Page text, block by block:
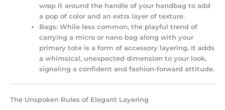
wrap it around the handle of your handbag to add
a pop of color and an extra layer of texture.
Bags: While less common, the playful trend of
carrying a micro or nano bag along with your
primary tote is a form of accessory layering. It adds
a whimsical, unexpected dimension to your look,
signaling a confident and fashion-forward attitude.
The Unspoken Rules of Elegant Layering